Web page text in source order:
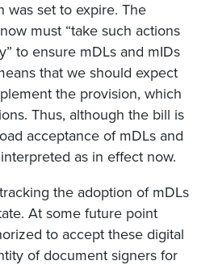
was set to expire. The
must “take such actions
to ensure mDLs and mIDs
that we should expect
the provision, which
Thus, although the bill is
acceptance of mDLs and
as in effect now.
the adoption of mDLs
At some future point
to accept these digital
of document signers for